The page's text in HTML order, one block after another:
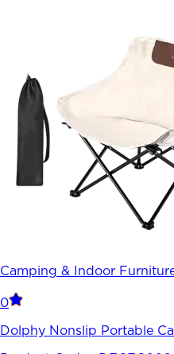
Camping & Indoor
0
Dolphy Nonslip Portable